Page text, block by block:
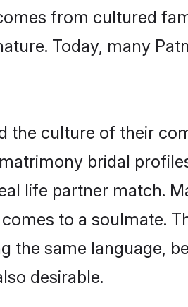
from cultured
Today, many
the culture of their
bridal
life partner match.
to a soulmate.
the same language,
desirable.